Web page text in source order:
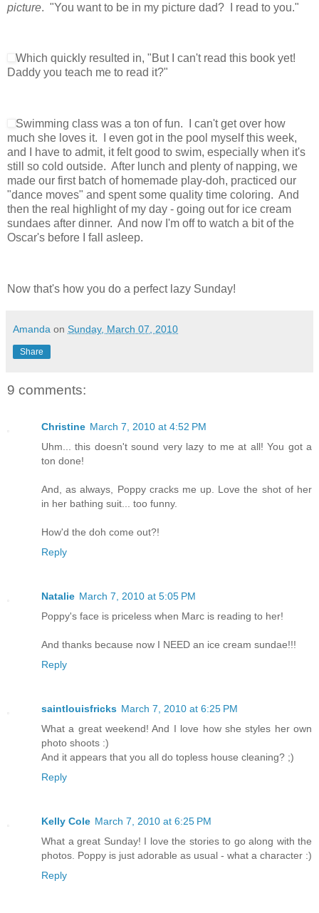
picture. "You want to be in my picture dad? I read to you."
Which quickly resulted in, "But I can't read this book yet!
Daddy you teach me to read it?"
Swimming class was a ton of fun. I can't get over how
much she loves it. I even got in the pool myself this week,
and I have to admit, it felt good to swim, especially when it's
still so cold outside. After lunch and plenty of napping, we
made our first batch of homemade play-doh, practiced our
"dance moves" and spent some quality time coloring. And
then the real highlight of my day - going out for ice cream
sundaes after dinner. And now I'm off to watch a bit of the
Oscar's before I fall asleep.
Now that's how you do a perfect lazy Sunday!
Amanda on Sunday, March 07, 2010
Share
9 comments:
Christine March 7, 2010 at 4:52 PM
Uhm... this doesn't sound very lazy to me at all! You got a
ton done!
And, as always, Poppy cracks me up. Love the shot of her
in her bathing suit... too funny.
How'd the doh come out?!
Reply
Natalie March 7, 2010 at 5:05 PM
Poppy's face is priceless when Marc is reading to her!
And thanks because now I NEED an ice cream sundae!!!
Reply
saintlouisfricks March 7, 2010 at 6:25 PM
What a great weekend! And I love how she styles her own
photo shoots :)
And it appears that you all do topless house cleaning? ;)
Reply
Kelly Cole March 7, 2010 at 6:25 PM
What a great Sunday! I love the stories to go along with the
photos. Poppy is just adorable as usual - what a character :)
Reply